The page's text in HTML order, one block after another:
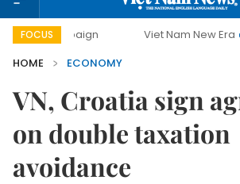
FOCUS Viet Nam New Era
HOME
ECONOMY
VN, Croatia sign
on double taxation
avoidance